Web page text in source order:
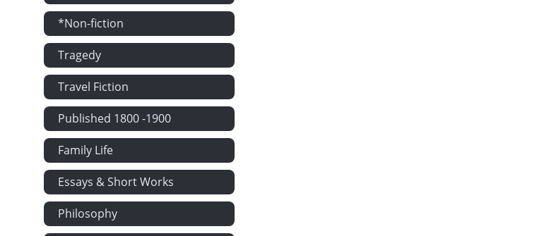
*Non-fiction
Tragedy
Travel Fiction
Published 1800 -1900
Family Life
Essays & Short Works
Philosophy